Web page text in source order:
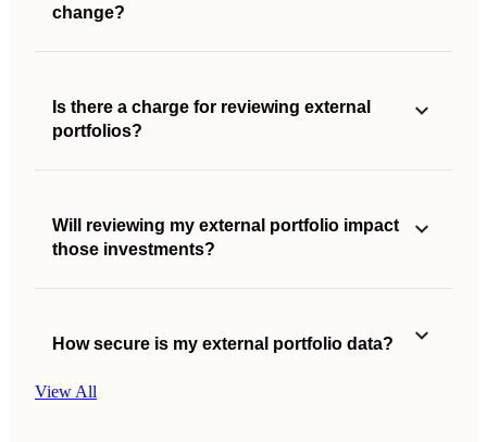
change?
Is there a charge for reviewing external
portfolios?
Will reviewing my external portfolio impact
those investments?
How secure is my external portfolio data?
View All